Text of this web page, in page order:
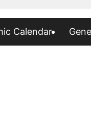
Calendar